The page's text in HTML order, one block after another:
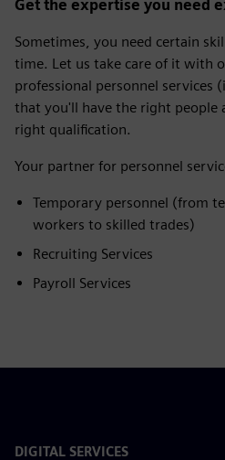
Get the expertise you need
Sometimes, you need certain
time. Let us take care of it with
professional personnel services
that you'll have the right
right qualification.
Your partner for personnel
Temporary personnel (from
workers to skilled trades)
Recruiting Services
Payroll Services
DIGITAL SERVICES